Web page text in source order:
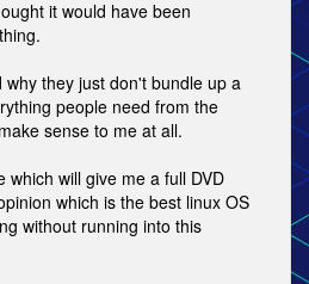
it would have been
they just don't bundle up a
people need from the
sense to me at all.
which will give me a full DVD
which is the best linux OS
without running into this